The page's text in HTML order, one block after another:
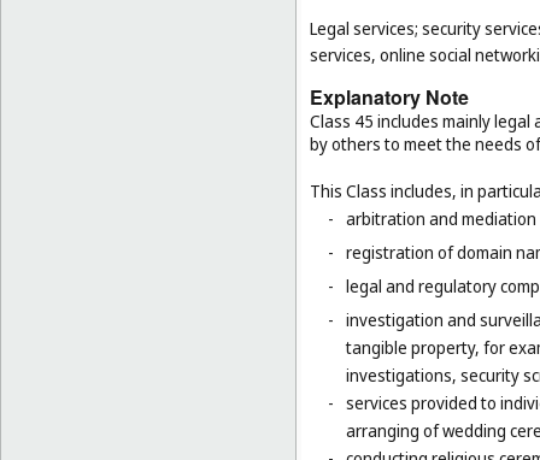
Legal services; security
services, online social
Explanatory Note
Class 45 includes mainly
by others to meet the needs
This Class includes, in
- arbitration and mediation
- registration of domain
- legal and regulatory
- investigation and
tangible property, for
investigations, security
- services provided to
arranging of wedding